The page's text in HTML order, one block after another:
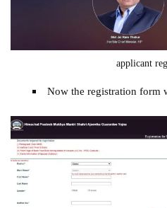
applicant
Now the registration form